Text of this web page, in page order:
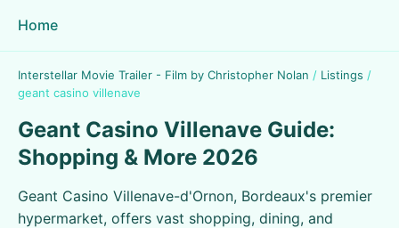
Home
Interstellar Movie Trailer - Film by Christopher Nolan / Listings /
geant casino villenave
Geant Casino Villenave Guide:
Shopping & More 2026
Geant Casino Villenave-d'Ornon, Bordeaux's premier
hypermarket, offers vast shopping, dining, and